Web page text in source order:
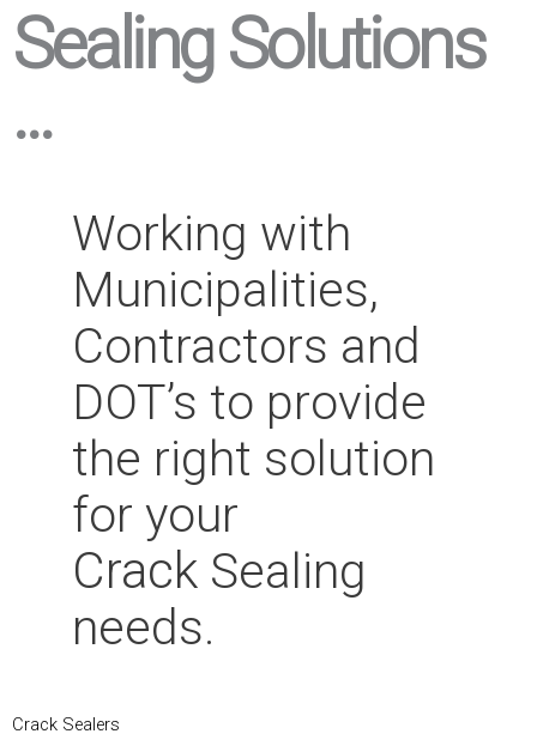
Sealing Solutions
...
Working with
Municipalities,
Contractors and
DOT’s to provide
the right solution
for your
Crack Sealing
needs.
Crack Sealers